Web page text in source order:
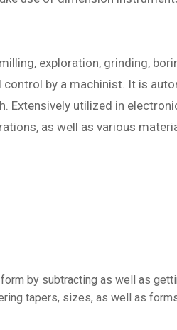
exploration, grinding,
by a machinist. It is
utilized in
as well as various
by subtracting as well as
tapers, sizes, as well as